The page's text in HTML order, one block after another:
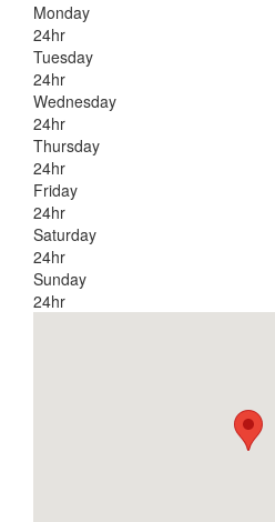
Monday
24hr
Tuesday
24hr
Wednesday
24hr
Thursday
24hr
Friday
24hr
Saturday
24hr
Sunday
24hr